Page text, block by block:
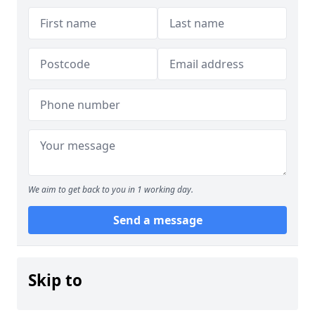
We aim to get back to you in 1 working day.
Send a message
Skip to